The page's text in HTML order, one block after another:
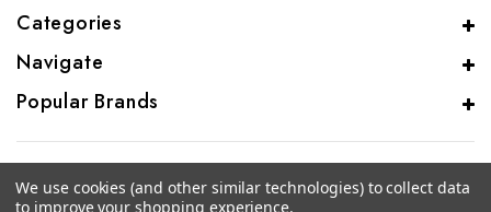
Categories
Navigate
Popular Brands
We use cookies (and other similar technologies) to collect data
to improve your shopping experience.